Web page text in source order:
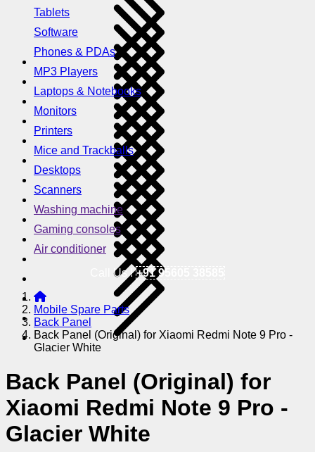
Tablets
Software
Phones & PDAs
MP3 Players
Laptops & Notebooks
Monitors
Printers
Mice and Trackballs
Desktops
Scanners
Washing machine
Gaming consoles
Air conditioner
Call Us !+91 95605 38585
Mobile Spare Parts
Back Panel
Back Panel (Original) for Xiaomi Redmi Note 9 Pro -
Glacier White
Back Panel (Original) for
Xiaomi Redmi Note 9 Pro -
Glacier White